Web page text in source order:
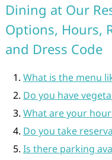
Dining at Our
Options, Hours,
and Dress Code
What is the menu
Do you have
What are your
Do you take
Is there parking